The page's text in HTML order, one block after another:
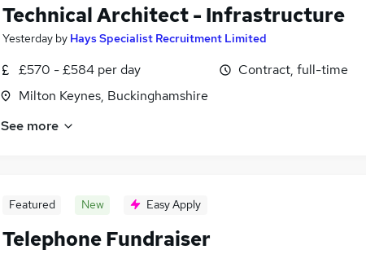
Technical Architect - Infrastructure
Yesterday by Hays Specialist Recruitment Limited
£570 - £584 per day
Milton Keynes, Buckinghamshire
Contract, full-time
See more
Featured New Easy Apply
Telephone Fundraiser